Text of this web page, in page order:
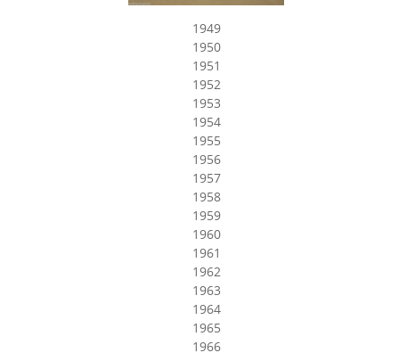
1949
1950
1951
1952
1953
1954
1955
1956
1957
1958
1959
1960
1961
1962
1963
1964
1965
1966